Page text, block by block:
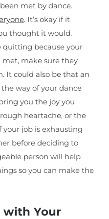
met by dance.
. It’s okay if it
thought it would.
quitting because your
met, make sure they
It could also be that an
way of your dance
you the joy you
heartache, or the
your job is exhausting
before deciding to
person will help
so you can make the
with Your